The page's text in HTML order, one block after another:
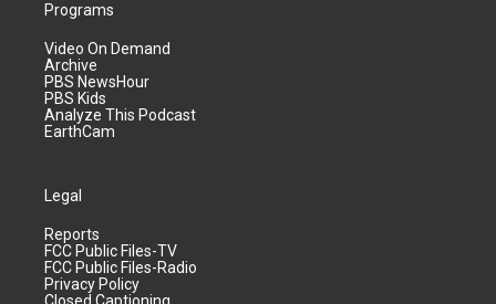
Programs
Video On Demand
Archive
PBS NewsHour
PBS Kids
Analyze This Podcast
EarthCam
Legal
Reports
FCC Public Files-TV
FCC Public Files-Radio
Privacy Policy